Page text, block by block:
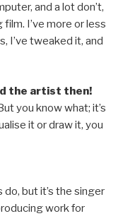
and a lot don’t,
I’ve more or less
I’ve tweaked it, and
the artist then!
you know what; it’s
it or draw it, you
but it’s the singer
work for